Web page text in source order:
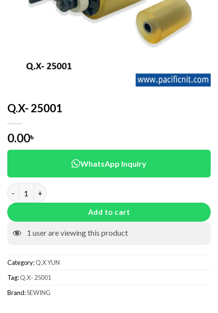
Q.X- 25001
0.00৳
WhatsApp Inquiry
Q.X- 25001 quantity
Add to cart
1 user are viewing this product
Category:Q.X YUN
Tag:Q.X- 25001
Brand:SEWING